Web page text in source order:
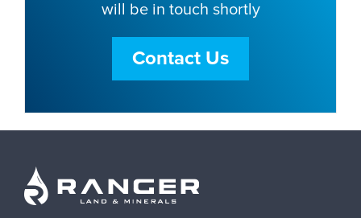
will be in touch shortly
Contact Us